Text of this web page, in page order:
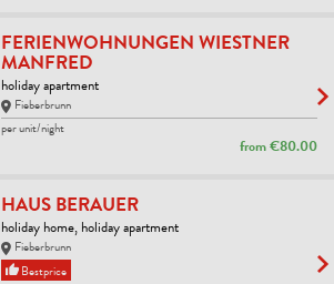
FERIENWOHNUNGEN WIESTNER
MANFRED
holiday apartment
Fieberbrunn
per unit/night
from €80.00
HAUS BERAUER
holiday home, holiday apartment
Fieberbrunn
Bestprice